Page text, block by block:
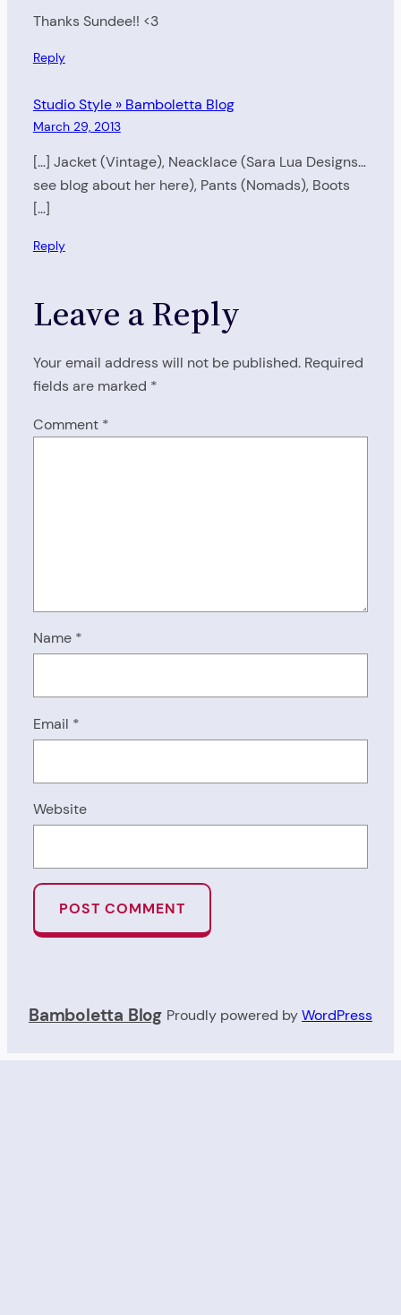
Thanks Sundee!! <3
Reply
Studio Style » Bamboletta Blog
March 29, 2013
[…] Jacket (Vintage), Neacklace (Sara Lua Designs…
see blog about her here), Pants (Nomads), Boots
[…]
Reply
Leave a Reply
Your email address will not be published. Required
fields are marked *
Comment *
Name *
Email *
Website
Bamboletta Blog Proudly powered byWordPress